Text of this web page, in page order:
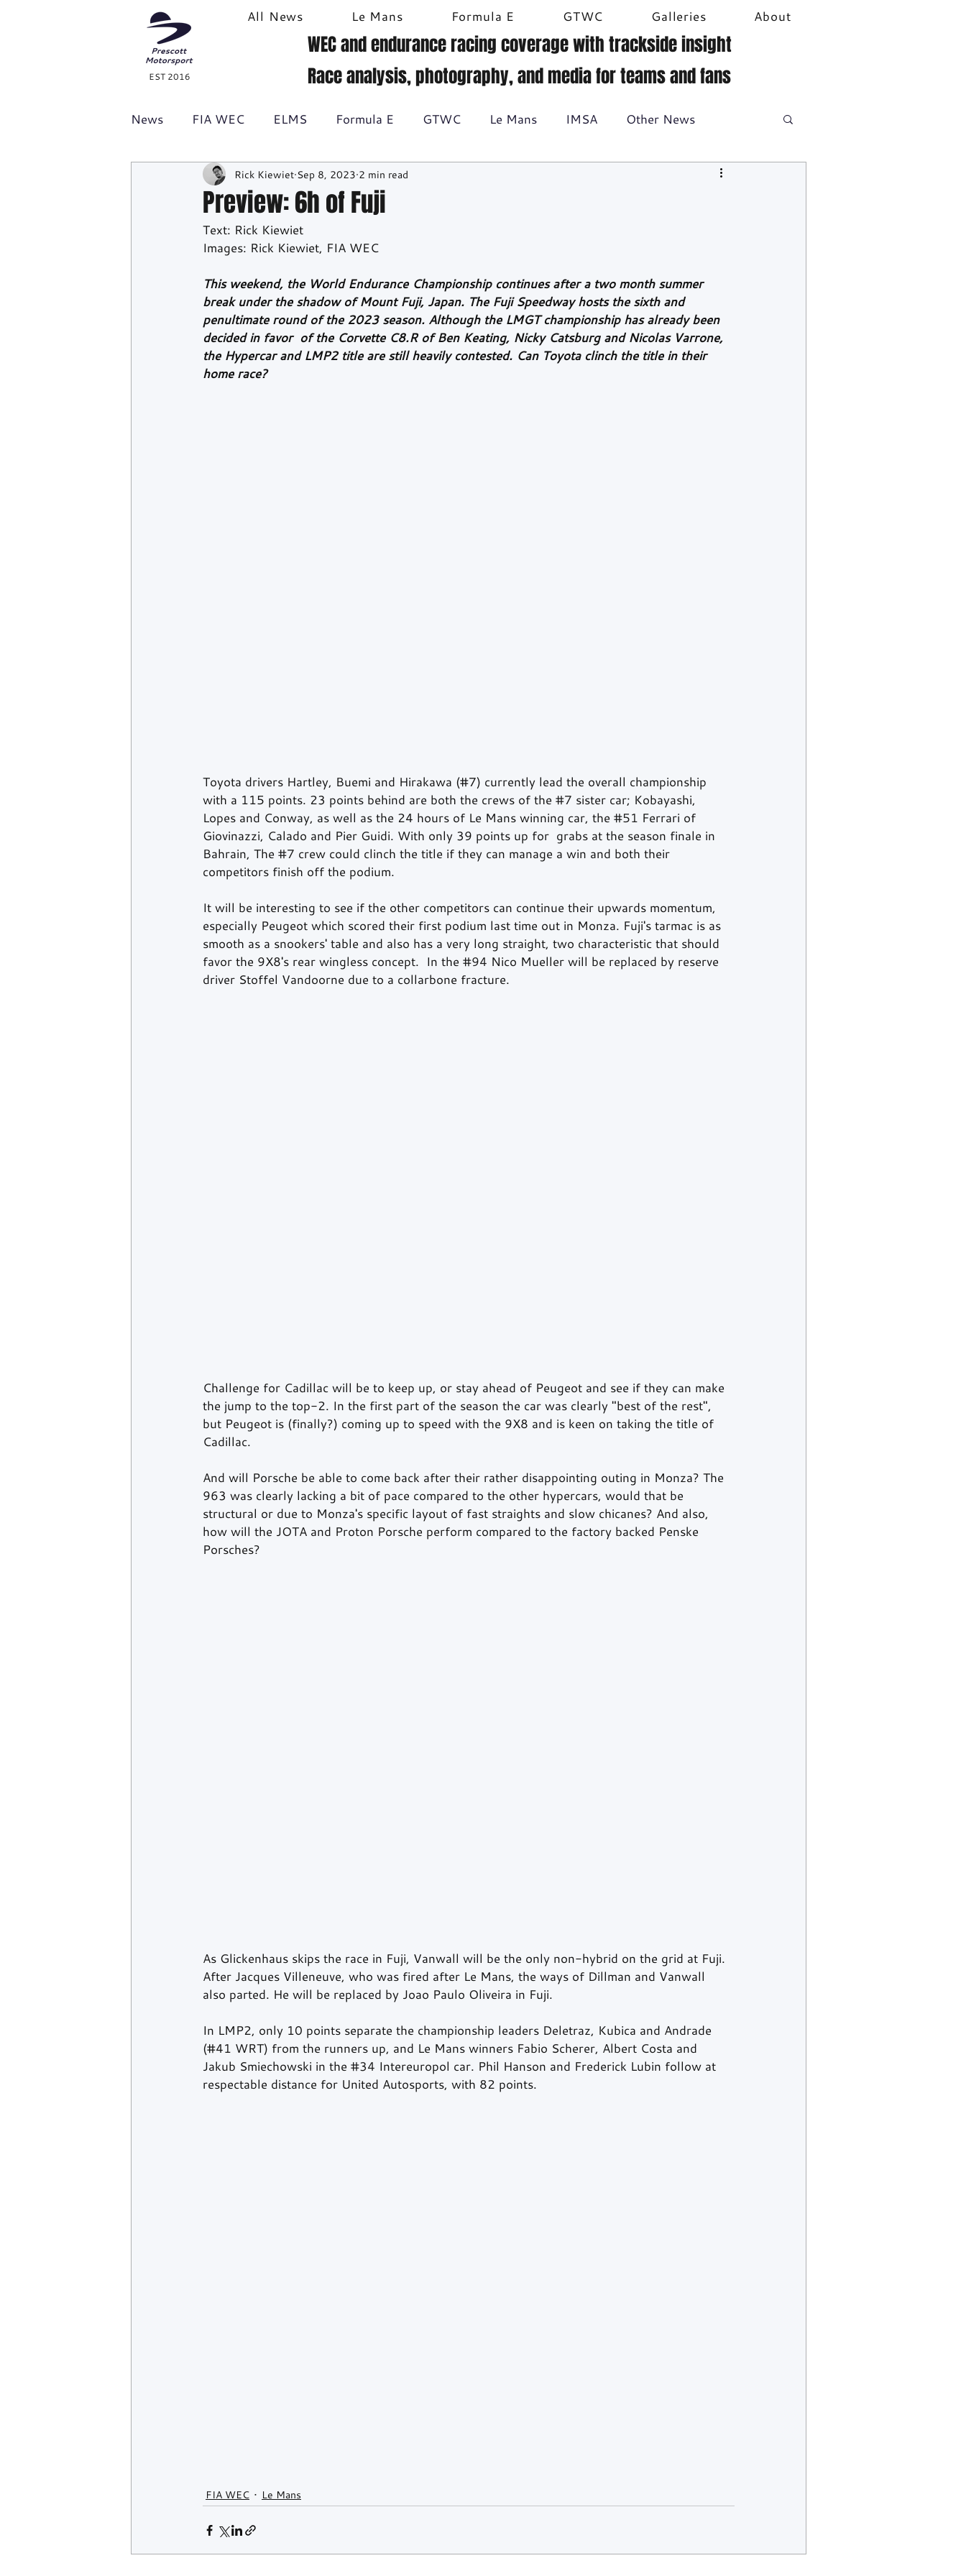
EST 2016
All News Le Mans Formula E GTWC Galleries About
WEC and endurance racing coverage with trackside insight
Race analysis, photography, and media for teams and fans
News FIA WEC ELMS Formula E GTWC Le Mans IMSA Other News
Formula 1 British GT Historic racing
Racecast 24H Series
Preview: 6h of Fuji
Rick Kiewiet Sep 8, 2023 2 min read
Text: Rick Kiewiet
Images: Rick Kiewiet, FIA WEC
This weekend, the World Endurance Championship continues after a two month summer
break under the shadow of Mount Fuji, Japan. The Fuji Speedway hosts the sixth and
penultimate round of the 2023 season. Although the LMGT championship has already been
decided in favor  of the Corvette C8.R of Ben Keating, Nicky Catsburg and Nicolas Varrone,
the Hypercar and LMP2 title are still heavily contested. Can Toyota clinch the title in their
home race?
Toyota drivers Hartley, Buemi and Hirakawa (#7) currently lead the overall championship
with a 115 points. 23 points behind are both the crews of the #7 sister car; Kobayashi,
Lopes and Conway, as well as the 24 hours of Le Mans winning car, the #51 Ferrari of
Giovinazzi, Calado and Pier Guidi. With only 39 points up for  grabs at the season finale in
Bahrain, The #7 crew could clinch the title if they can manage a win and both their
competitors finish off the podium.
It will be interesting to see if the other competitors can continue their upwards momentum,
especially Peugeot which scored their first podium last time out in Monza. Fuji's tarmac is as
smooth as a snookers' table and also has a very long straight, two characteristic that should
favor the 9X8's rear wingless concept.  In the #94 Nico Mueller will be replaced by reserve
driver Stoffel Vandoorne due to a collarbone fracture.
Challenge for Cadillac will be to keep up, or stay ahead of Peugeot and see if they can make
the jump to the top-2. In the first part of the season the car was clearly "best of the rest",
but Peugeot is (finally?) coming up to speed with the 9X8 and is keen on taking the title of
Cadillac.
And will Porsche be able to come back after their rather disappointing outing in Monza? The
963 was clearly lacking a bit of pace compared to the other hypercars, would that be
structural or due to Monza's specific layout of fast straights and slow chicanes? And also,
how will the JOTA and Proton Porsche perform compared to the factory backed Penske
Porsches?
As Glickenhaus skips the race in Fuji, Vanwall will be the only non-hybrid on the grid at Fuji.
After Jacques Villeneuve, who was fired after Le Mans, the ways of Dillman and Vanwall
also parted. He will be replaced by Joao Paulo Oliveira in Fuji.
In LMP2, only 10 points separate the championship leaders Deletraz, Kubica and Andrade
(#41 WRT) from the runners up, and Le Mans winners Fabio Scherer, Albert Costa and
Jakub Smiechowski in the #34 Intereuropol car. Phil Hanson and Frederick Lubin follow at
respectable distance for United Autosports, with 82 points.
FIA WEC Le Mans